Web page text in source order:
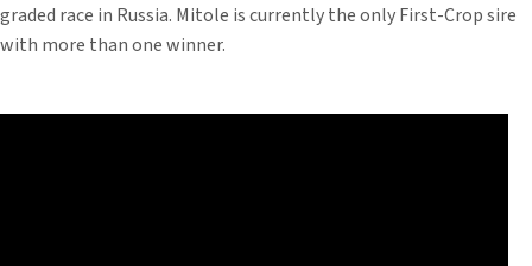
graded race in Russia. Mitole is currently the only First-Crop sire
with more than one winner.